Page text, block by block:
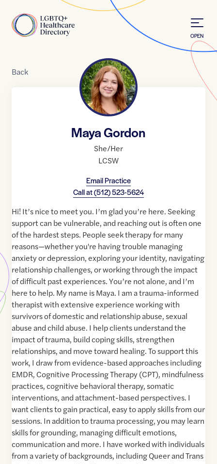
Home
OPEN
Back
Maya Gordon
She/Her
LCSW
Email Practice
Call at(512) 523-5624
Hi! It’s nice to meet you. I’m glad you’re here. Seeking
support can be vulnerable, and reaching out is often one
of the hardest steps. People seek therapy for many
reasons—whether you're having trouble managing
anxiety or depression, exploring your identity, navigating
relationship challenges, or working through the impact
of difficult past experiences. You’re not alone, and I’m
here to help. My name is Maya. I am a trauma-informed
therapist with extensive experience working with
survivors of domestic and relationship abuse, sexual
abuse and child abuse. I help clients understand the
impact of trauma, build coping skills, strengthen
relationships, and move toward healing. To support this
work, I draw from evidence-based approaches including
EMDR, Cognitive Processing Therapy (CPT), mindfulness
practices, cognitive behavioral therapy, somatic
interventions, and attachment-based perspectives. I
want clients to gain practical, easy to apply skills from our
sessions. In addition to trauma processing, you may learn
skills for grounding, managing difficult emotions,
communication and more. I have worked with individuals
from a variety of backgrounds, including Queer and Trans